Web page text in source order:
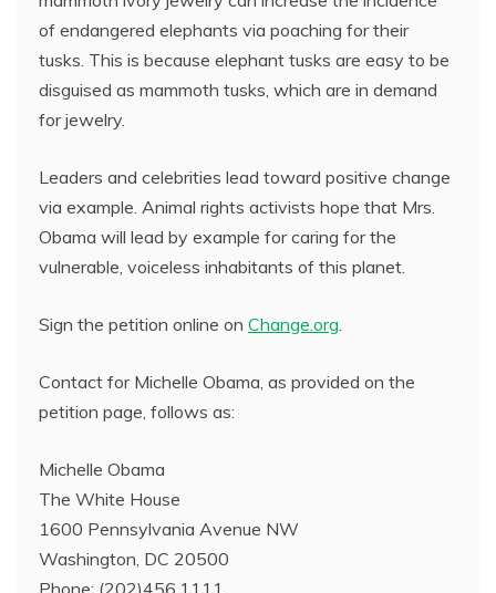
of endangered elephants via poaching for their
tusks. This is because elephant tusks are easy to be
disguised as mammoth tusks, which are in demand
for jewelry.
Leaders and celebrities lead toward positive change
via example. Animal rights activists hope that Mrs.
Obama will lead by example for caring for the
vulnerable, voiceless inhabitants of this planet.
Sign the petition online on Change.org.
Contact for Michelle Obama, as provided on the
petition page, follows as:
Michelle Obama
The White House
1600 Pennsylvania Avenue NW
Washington, DC 20500
Phone: (202)456.1111